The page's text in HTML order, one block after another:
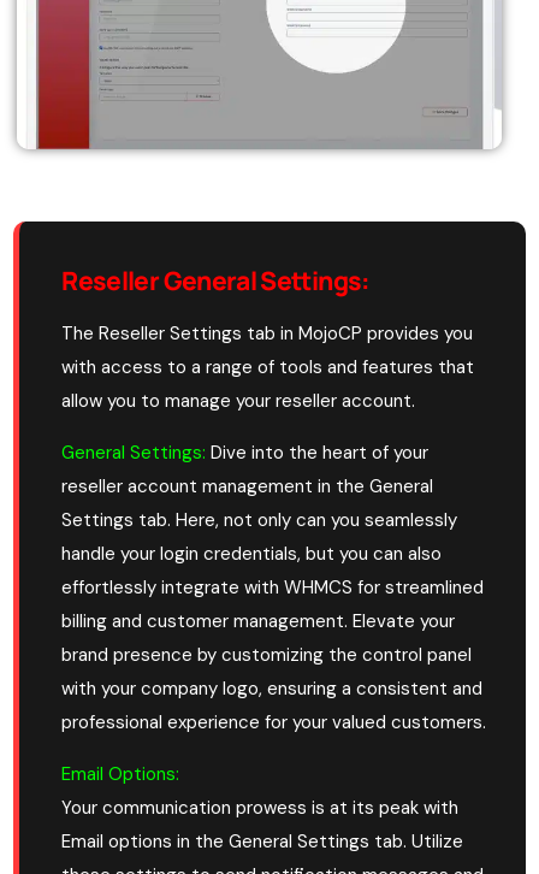
Reseller General Settings:
The Reseller Settings tab in MojoCP provides you
with access to a range of tools and features that
allow you to manage your reseller account.
General Settings: Dive into the heart of your
reseller account management in the General
Settings tab. Here, not only can you seamlessly
handle your login credentials, but you can also
effortlessly integrate with WHMCS for streamlined
billing and customer management. Elevate your
brand presence by customizing the control panel
with your company logo, ensuring a consistent and
professional experience for your valued customers.
Email Options:
Your communication prowess is at its peak with
Email options in the General Settings tab. Utilize